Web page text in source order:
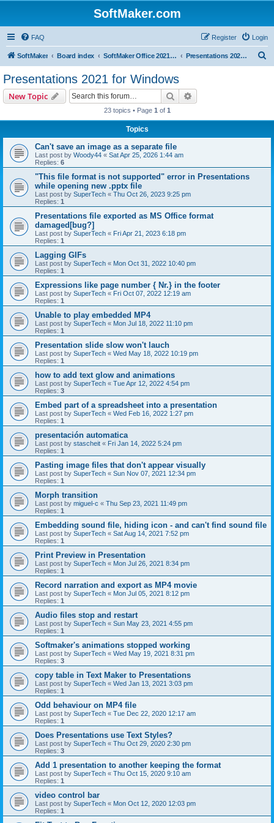
SoftMaker.com
FAQ Login
Register
SoftMaker Board index SoftMaker Office 2021 for Windows Presentations 2021 for Windows
Presentations 2021 for Windows
New Topic Search
23 topics • Page 1 of 1
Topics
Can't save an image as a separate file
Last post by Woody44 « Sat Apr 25, 2026 1:44 am
Replies: 6
"This file format is not supported" error in Presentations
while opening new .pptx file
Last post by SuperTech « Thu Oct 26, 2023 9:25 pm
Replies: 1
Presentations file exported as MS Office format
damaged[bug?]
Last post by SuperTech « Fri Apr 21, 2023 6:18 pm
Replies: 1
Lagging GIFs
Last post by SuperTech « Mon Oct 31, 2022 10:40 pm
Replies: 1
Expressions like page number { Nr.} in the footer
Last post by SuperTech « Fri Oct 07, 2022 12:19 am
Replies: 1
Unable to play embedded MP4
Last post by SuperTech « Mon Jul 18, 2022 11:10 pm
Replies: 1
Presentation slide slow won't lauch
Last post by SuperTech « Wed May 18, 2022 10:19 pm
Replies: 1
how to add text glow and animations
Last post by SuperTech « Tue Apr 12, 2022 4:54 pm
Replies: 3
Embed part of a spreadsheet into a presentation
Last post by SuperTech « Wed Feb 16, 2022 1:27 pm
Replies: 1
presentación automatica
Last post by stascheit « Fri Jan 14, 2022 5:24 pm
Replies: 1
Pasting image files that don't appear visually
Last post by SuperTech « Sun Nov 07, 2021 12:34 pm
Replies: 1
Morph transition
Last post by miguel-c « Thu Sep 23, 2021 11:49 pm
Replies: 1
Embedding sound file, hiding icon - and can't find sound file
Last post by SuperTech « Sat Aug 14, 2021 7:52 pm
Replies: 1
Print Preview in Presentation
Last post by SuperTech « Mon Jul 26, 2021 8:34 pm
Replies: 1
Record narration and export as MP4 movie
Last post by SuperTech « Mon Jul 05, 2021 8:12 pm
Replies: 1
Audio files stop and restart
Last post by SuperTech « Sun May 23, 2021 4:55 pm
Replies: 1
Softmaker's animations stopped working
Last post by SuperTech « Wed May 19, 2021 8:31 pm
Replies: 3
copy table in Text Maker to Presentations
Last post by SuperTech « Wed Jan 13, 2021 3:03 pm
Replies: 1
Odd behaviour on MP4 file
Last post by SuperTech « Tue Dec 22, 2020 12:17 am
Replies: 1
Does Presentations use Text Styles?
Last post by SuperTech « Thu Oct 29, 2020 2:30 pm
Replies: 3
Add 1 presentation to another keeping the format
Last post by SuperTech « Thu Oct 15, 2020 9:10 am
Replies: 1
video control bar
Last post by SuperTech « Mon Oct 12, 2020 12:03 pm
Replies: 1